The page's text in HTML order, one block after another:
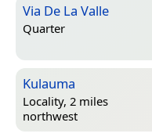
Via De La Valle
Quarter
Kulauma
Locality, 2 miles
northwest